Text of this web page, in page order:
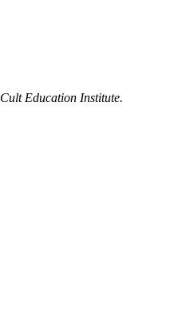
Cult Education Institute.